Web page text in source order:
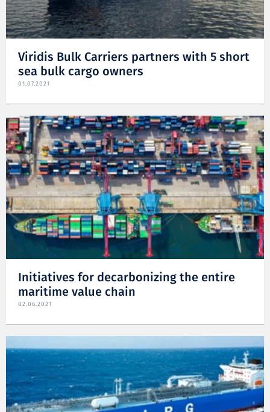
Viridis Bulk Carriers partners with 5 short
sea bulk cargo owners
01.07.2021
Initiatives for decarbonizing the entire
maritime value chain
02.06.2021